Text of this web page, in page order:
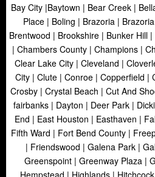
Bay City |Baytown | Bear Creek |
Place | Boling | Brazoria |
Brentwood | Brookshire | Bunker Hill
| Chambers County | Champions |
Clear Lake City | Cleveland |
City | Clute | Conroe | Copperfield |
Crosby | Crystal Beach | Cut And
fairbanks | Dayton | Deer Park |
End | East Houston | Easthaven |
Fifth Ward | Fort Bend County |
| Friendswood | Galena Park |
Greenspoint | Greenway Plaza |
Hempstead | Highlands |